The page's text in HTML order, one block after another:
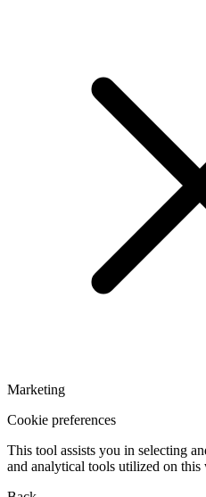
Marketing
Cookie preferences
This tool assists you in selecting
and analytical tools utilized on this